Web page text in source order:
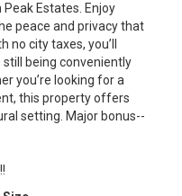
Estates. Enjoy
peace and privacy that
city taxes, you’ll
being conveniently
you’re looking for a
this property offers
setting. Major bonus--